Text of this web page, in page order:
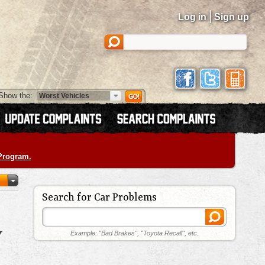
Log in | Sign up
the:
Search for Car Problems
Example: "Bad Brakes", "Toyota Recall", etc.